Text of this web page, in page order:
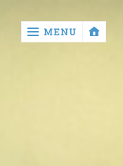
return
MENU